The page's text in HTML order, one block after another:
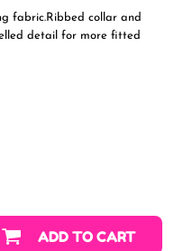
fabric.Ribbed collar and
detail for more fitted
ADD TO CART